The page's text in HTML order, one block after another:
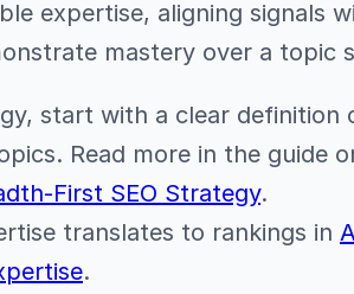
expertise, aligning signals
mastery over a topic
start with a clear definition
Read more in the guide
First SEO Strategy.
translates to rankings in
.